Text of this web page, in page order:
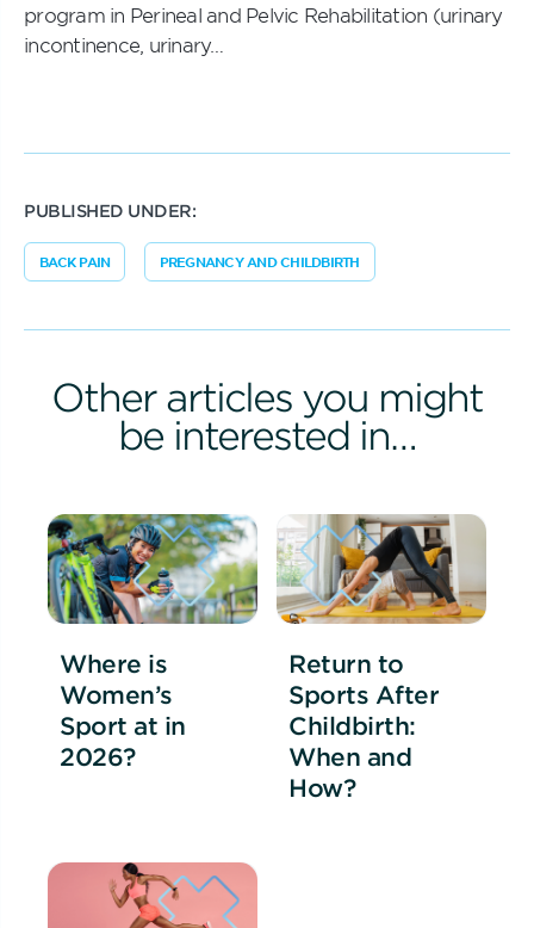
program in Perineal and Pelvic Rehabilitation (urinary
incontinence, urinary…
PUBLISHED UNDER:
BACK PAIN PREGNANCY AND CHILDBIRTH
Other articles you might
be interested in…
Where is
Women’s
Sport at in
2026?
Return to
Sports After
Childbirth:
When and
How?